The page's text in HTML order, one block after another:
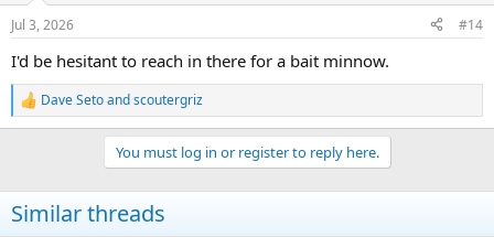
n
s
Jul 3, 2026 #14
I'd be hesitant to reach in there for a bait minnow.
R
e
i
o
Dave Setoandscoutergriz
You must log in or register to reply here.
Similar threads